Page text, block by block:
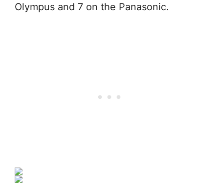
Olympus and 7 on the Panasonic.